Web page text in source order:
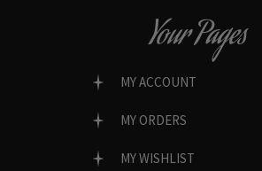
Your Pages
MY ACCOUNT
MY ORDERS
MY WISHLIST